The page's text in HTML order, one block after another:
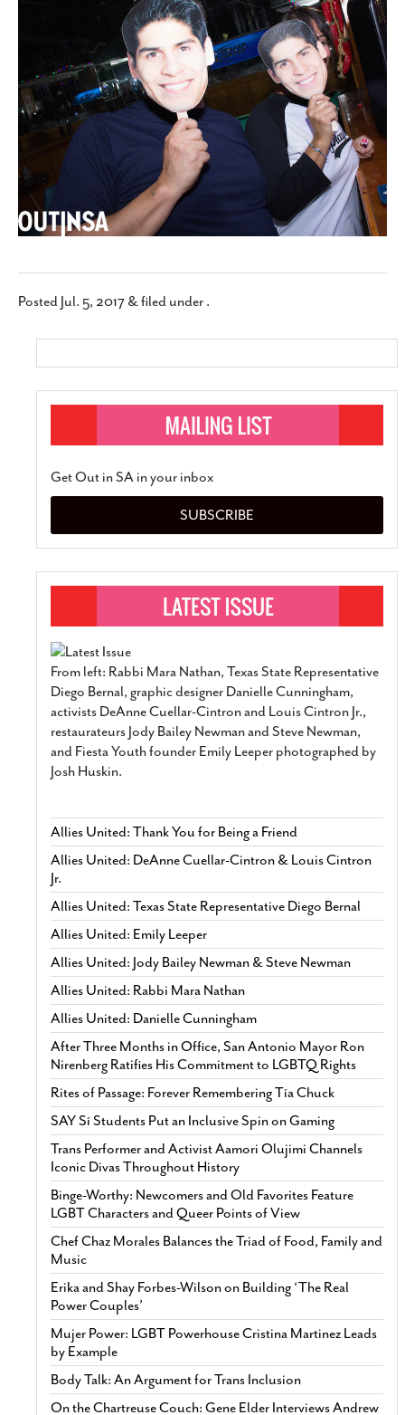
Posted Jul. 5, 2017 &filed under .
Get Out in SA in your inbox
SUBSCRIBE
From left: Rabbi Mara Nathan, Texas State Representative
Diego Bernal, graphic designer Danielle Cunningham,
activists DeAnne Cuellar-Cintron and Louis Cintron Jr.,
restaurateurs Jody Bailey Newman and Steve Newman,
and Fiesta Youth founder Emily Leeper photographed by
Josh Huskin.
Allies United: Thank You for Being a Friend
Allies United: DeAnne Cuellar-Cintron & Louis Cintron
Jr.
Allies United: Texas State Representative Diego Bernal
Allies United: Emily Leeper
Allies United: Jody Bailey Newman & Steve Newman
Allies United: Rabbi Mara Nathan
Allies United: Danielle Cunningham
After Three Months in Office, San Antonio Mayor Ron
Nirenberg Ratifies His Commitment to LGBTQ Rights
Rites of Passage: Forever Remembering Tía Chuck
SAY Sí Students Put an Inclusive Spin on Gaming
Trans Performer and Activist Aamori Olujimi Channels
Iconic Divas Throughout History
Binge-Worthy: Newcomers and Old Favorites Feature
LGBT Characters and Queer Points of View
Chef Chaz Morales Balances the Triad of Food, Family and
Music
Erika and Shay Forbes-Wilson on Building ‘The Real
Power Couples’
Mujer Power: LGBT Powerhouse Cristina Martinez Leads
by Example
Body Talk: An Argument for Trans Inclusion
On the Chartreuse Couch: Gene Elder Interviews Andrew